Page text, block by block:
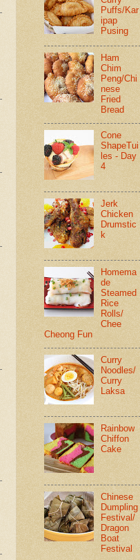
Puffs/Kar
ipap
Pusing
Ham
Chim
Peng/Chi
nese
Fried
Bread
Cone
ShapeTui
les - Day
4
Jerk
Chicken
Drumstic
k
Homema
de
Steamed
Rice
Rolls/
Chee
Cheong Fun
Curry
Noodles/
Curry
Laksa
Rainbow
Chiffon
Cake
Chinese
Dumpling
Festival/
Dragon
Boat
Festival